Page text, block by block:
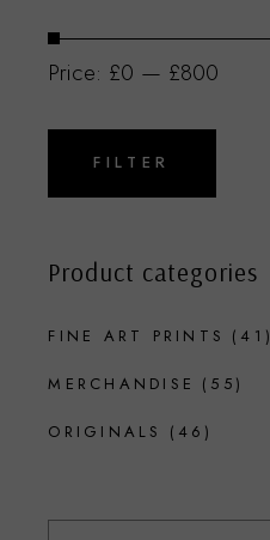
Min
price
Max
priceFILTER
Price: £0 — £800
Product categories
FINE ART PRINTS (41)
MERCHANDISE (55)
ORIGINALS (46)
Search